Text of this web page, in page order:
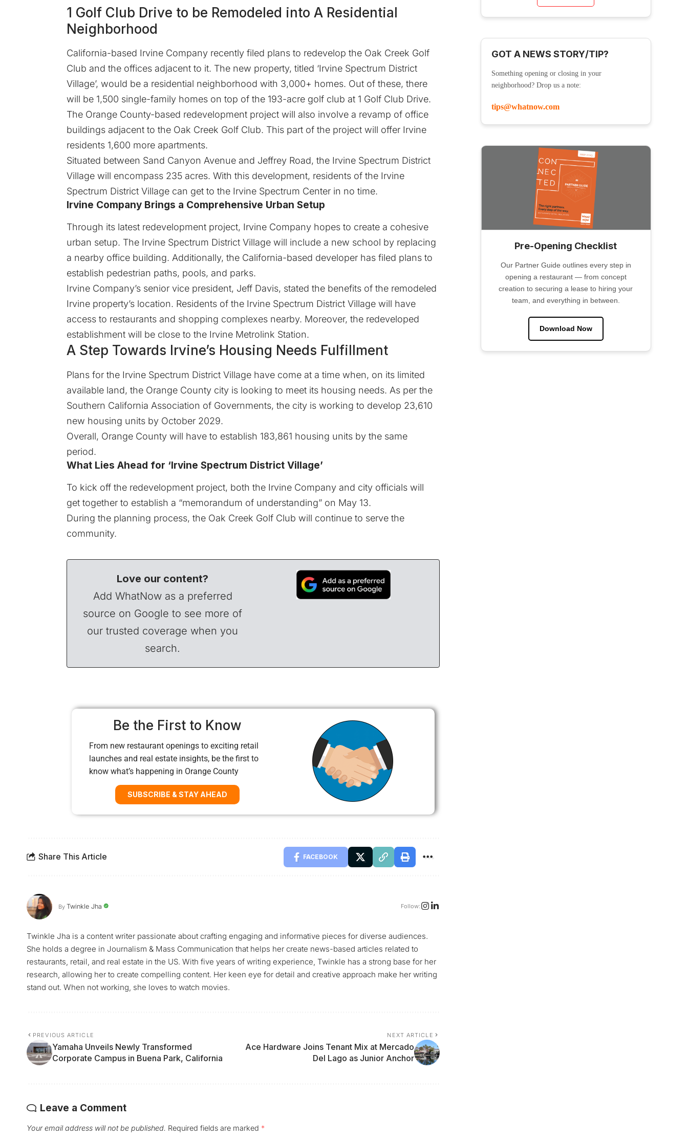
1 Golf Club Drive to be Remodeled into A Residential
Neighborhood
California-based Irvine Company recently filed plans to redevelop the Oak Creek Golf
Club and the offices adjacent to it. The new property, titled ‘Irvine Spectrum District
Village’, would be a residential neighborhood with 3,000+ homes. Out of these, there
will be 1,500 single-family homes on top of the 193-acre golf club at 1 Golf Club Drive.
The Orange County-based redevelopment project will also involve a revamp of office
buildings adjacent to the Oak Creek Golf Club. This part of the project will offer Irvine
residents 1,600 more apartments.
Situated between Sand Canyon Avenue and Jeffrey Road, the Irvine Spectrum District
Village will encompass 235 acres. With this development, residents of the Irvine
Spectrum District Village can get to the Irvine Spectrum Center in no time.
Irvine Company Brings a Comprehensive Urban Setup
Through its latest redevelopment project, Irvine Company hopes to create a cohesive
urban setup. The Irvine Spectrum District Village will include a new school by replacing
a nearby office building. Additionally, the California-based developer has filed plans to
establish pedestrian paths, pools, and parks.
Irvine Company’s senior vice president, Jeff Davis, stated the benefits of the remodeled
Irvine property’s location. Residents of the Irvine Spectrum District Village will have
access to restaurants and shopping complexes nearby. Moreover, the redeveloped
establishment will be close to the Irvine Metrolink Station.
A Step Towards Irvine’s Housing Needs Fulfillment
Plans for the Irvine Spectrum District Village have come at a time when, on its limited
available land, the Orange County city is looking to meet its housing needs. As per the
Southern California Association of Governments, the city is working to develop 23,610
new housing units by October 2029.
Overall, Orange County will have to establish 183,861 housing units by the same
period.
What Lies Ahead for ‘Irvine Spectrum District Village’
To kick off the redevelopment project, both the Irvine Company and city officials will
get together to establish a “memorandum of understanding” on May 13.
During the planning process, the Oak Creek Golf Club will continue to serve the
community.
Love our content?
Add WhatNow as a preferred
source on Google to see more of
our trusted coverage when you
search.
Be the First to Know
From new restaurant openings to exciting retail
launches and real estate insights, be the first to
know what’s happening in Orange County
SUBSCRIBE & STAY AHEAD
Share This Article FACEBOOK
By Twinkle Jha Follow:
Twinkle Jha is a content writer passionate about crafting engaging and informative pieces for diverse audiences.
She holds a degree in Journalism & Mass Communication that helps her create news-based articles related to
restaurants, retail, and real estate in the US. With five years of writing experience, Twinkle has a strong base for her
research, allowing her to create compelling content. Her keen eye for detail and creative approach make her writing
stand out. When not working, she loves to watch movies.
PREVIOUS ARTICLE
Yamaha Unveils Newly Transformed
Corporate Campus in Buena Park, California
NEXT ARTICLE
Ace Hardware Joins Tenant Mix at Mercado
Del Lago as Junior Anchor
Leave a Comment
Your email address will not be published. Required fields are marked *
GOT A NEWS STORY/TIP?
Something opening or closing in your
neighborhood? Drop us a note:
tips@whatnow.com
Pre-Opening Checklist
Our Partner Guide outlines every step in
opening a restaurant — from concept
creation to securing a lease to hiring your
team, and everything in between.
Download Now